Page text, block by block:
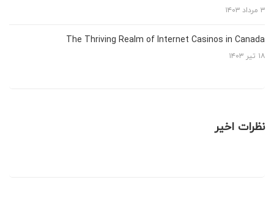
۳ مرداد ۱۴۰۳
The Thriving Realm of Internet Casinos in Canada
۱۸ تیر ۱۴۰۳
نظرات اخیر